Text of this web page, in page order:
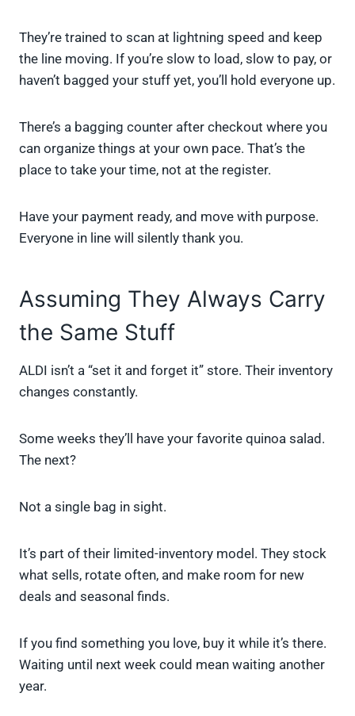
They’re trained to scan at lightning speed and keep
the line moving. If you’re slow to load, slow to pay, or
haven’t bagged your stuff yet, you’ll hold everyone up.
There’s a bagging counter after checkout where you
can organize things at your own pace. That’s the
place to take your time, not at the register.
Have your payment ready, and move with purpose.
Everyone in line will silently thank you.
Assuming They Always Carry
the Same Stuff
ALDI isn’t a “set it and forget it” store. Their inventory
changes constantly.
Some weeks they’ll have your favorite quinoa salad.
The next?
Not a single bag in sight.
It’s part of their limited-inventory model. They stock
what sells, rotate often, and make room for new
deals and seasonal finds.
If you find something you love, buy it while it’s there.
Waiting until next week could mean waiting another
year.